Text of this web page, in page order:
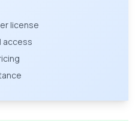
license
access